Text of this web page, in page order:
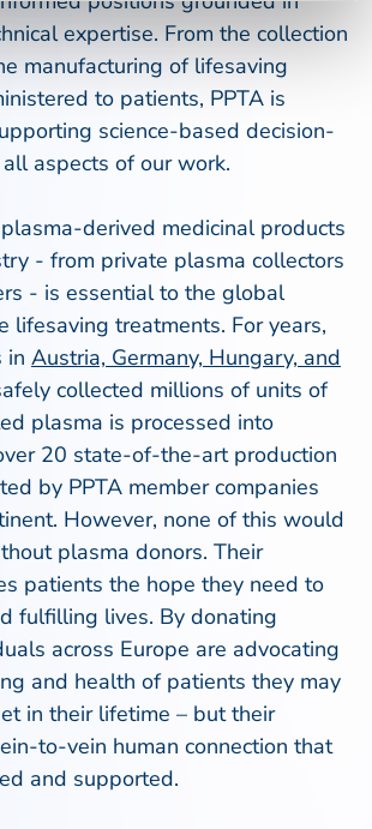
expertise. From the collection
manufacturing of lifesaving
to patients, PPTA is
science-based decision-
aspects of our work.
derived medicinal products
- from private plasma collectors
- is essential to the global
lifesaving treatments. For years,
in Austria, Germany, Hungary, and
collected millions of units of
plasma is processed into
20 state-of-the-art production
by PPTA member companies
However, none of this would
plasma donors. Their
patients the hope they need to
fulfilling lives. By donating
across Europe are advocating
and health of patients they may
in their lifetime – but their
to-vein human connection that
and supported.